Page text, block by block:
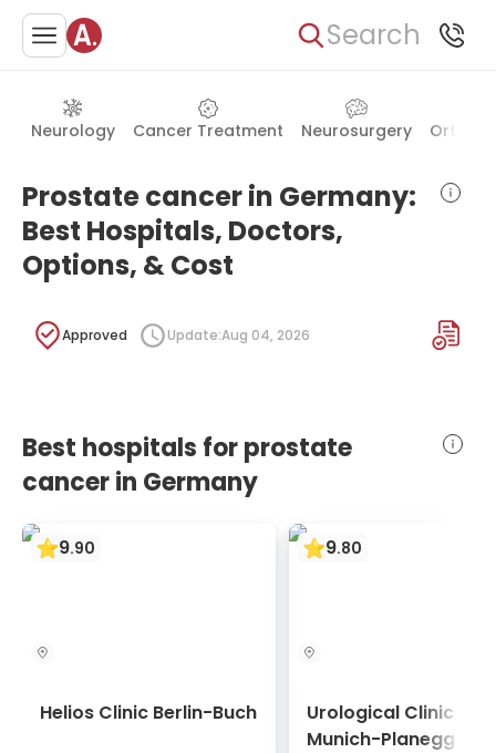
Search
Neurology Cancer Treatment Neurosurgery
Prostate cancer in Germany:
Best Hospitals, Doctors,
Options, & Cost
Approved Update:Aug 04, 2026
Best hospitals for prostate
cancer in Germany
9.90
Helios Clinic Berlin-Buch
9.80
Urological Clinic
Munich-Planegg